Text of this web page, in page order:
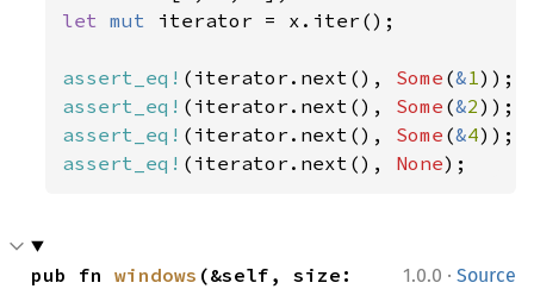
let mut iterator = x.iter();
assert_eq! (iterator.next(), Some (&1
assert_eq! (iterator.next(), Some (&2
assert_eq! (iterator.next(), Some (&4
assert_eq! (iterator.next(), None);
1.0.0 · Source
pub fn windows